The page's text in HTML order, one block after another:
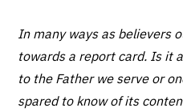
In many ways as believers
towards a report card. Is it
to the Father we serve or
spared to know of its